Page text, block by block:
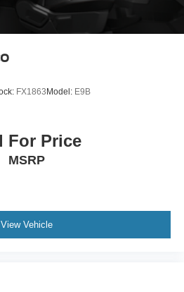
FX1863 Model: E9B
For Price
MSRP
View Vehicle